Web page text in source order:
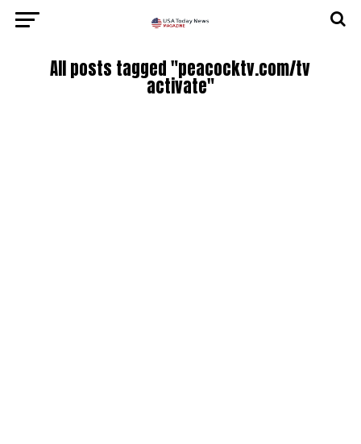
All posts tagged "peacocktv.com/tv
activate"